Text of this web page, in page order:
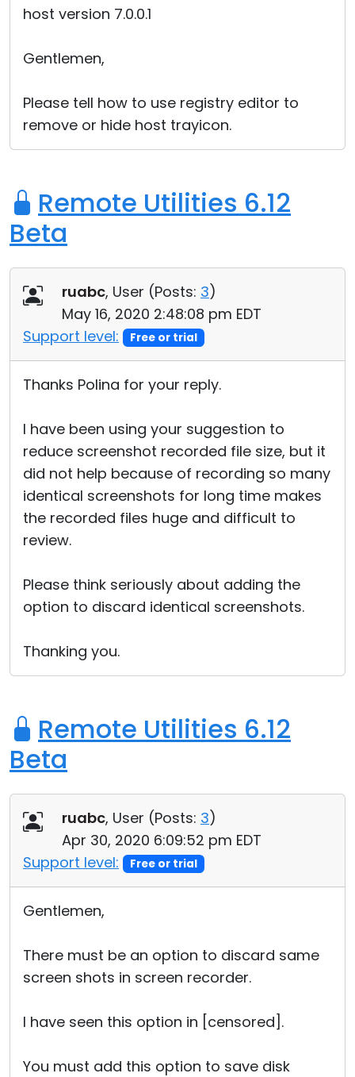
host version 7.0.0.1
Gentlemen,
Please tell how to use registry editor to
remove or hide host trayicon.
Remote Utilities 6.12
Beta
ruabc, User (Posts: 3)
May 16, 2020 2:48:08 pm EDT
Support level:
Free or trial
Thanks Polina for your reply.
I have been using your suggestion to
reduce screenshot recorded file size, but it
did not help because of recording so many
identical screenshots for long time makes
the recorded files huge and difficult to
review.
Please think seriously about adding the
option to discard identical screenshots.
Thanking you.
Remote Utilities 6.12
Beta
ruabc, User (Posts: 3)
Apr 30, 2020 6:09:52 pm EDT
Support level:
Free or trial
Gentlemen,
There must be an option to discard same
screen shots in screen recorder.
I have seen this option in [censored].
You must add this option to save disk
Cloud & On-Premise